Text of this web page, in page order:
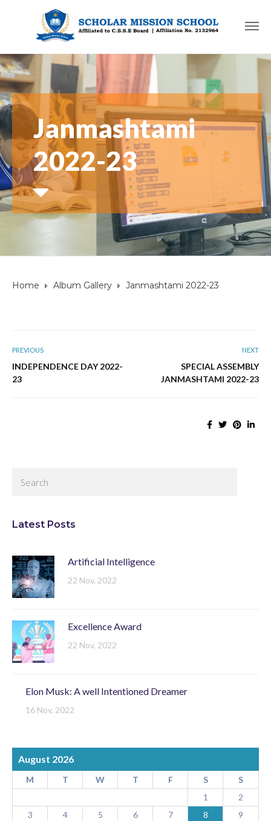
Janmashtami
2022-23
Home Album Gallery Janmashtami 2022-23
PREVIOUS
INDEPENDENCE DAY 2022-
23
NEXT
SPECIAL ASSEMBLY
JANMASHTAMI 2022-23
Latest Posts
Artificial Intelligence
22 Nov, 2022
Excellence Award
22 Nov, 2022
Elon Musk: A well Intentioned Dreamer
16 Nov, 2022
August 2026
M T W T F S
S
1
2
3
4 5 6 7 8
9